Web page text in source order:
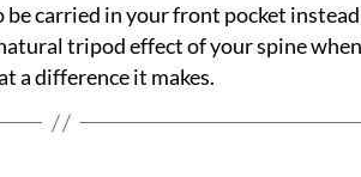
carried in your front pocket
tripod effect of your spine when
a difference it makes.